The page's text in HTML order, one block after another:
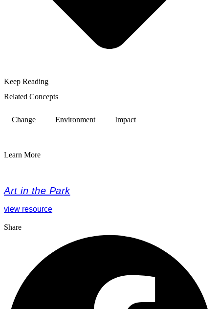
Keep Reading
Related Concepts
Change Environment Impact
Learn More
Art in the Park
view resource
Share